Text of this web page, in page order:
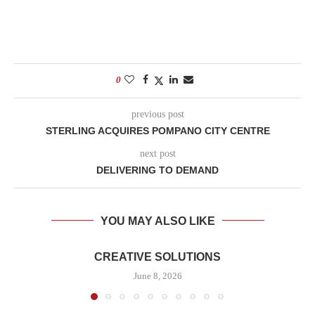
0
previous post
STERLING ACQUIRES POMPANO CITY CENTRE
next post
DELIVERING TO DEMAND
YOU MAY ALSO LIKE
CREATIVE SOLUTIONS
June 8, 2026